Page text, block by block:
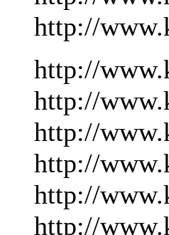
http://
http://
http://
http://
http://
http://
http://